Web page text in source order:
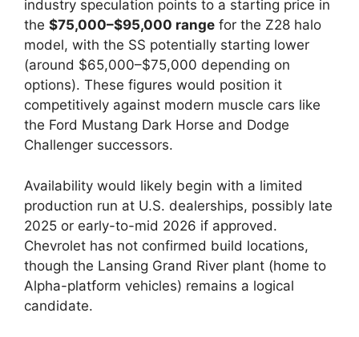
industry speculation points to a starting price in
the $75,000–$95,000 range for the Z28 halo
model, with the SS potentially starting lower
(around $65,000–$75,000 depending on
options). These figures would position it
competitively against modern muscle cars like
the Ford Mustang Dark Horse and Dodge
Challenger successors.
Availability would likely begin with a limited
production run at U.S. dealerships, possibly late
2025 or early-to-mid 2026 if approved.
Chevrolet has not confirmed build locations,
though the Lansing Grand River plant (home to
Alpha-platform vehicles) remains a logical
candidate.